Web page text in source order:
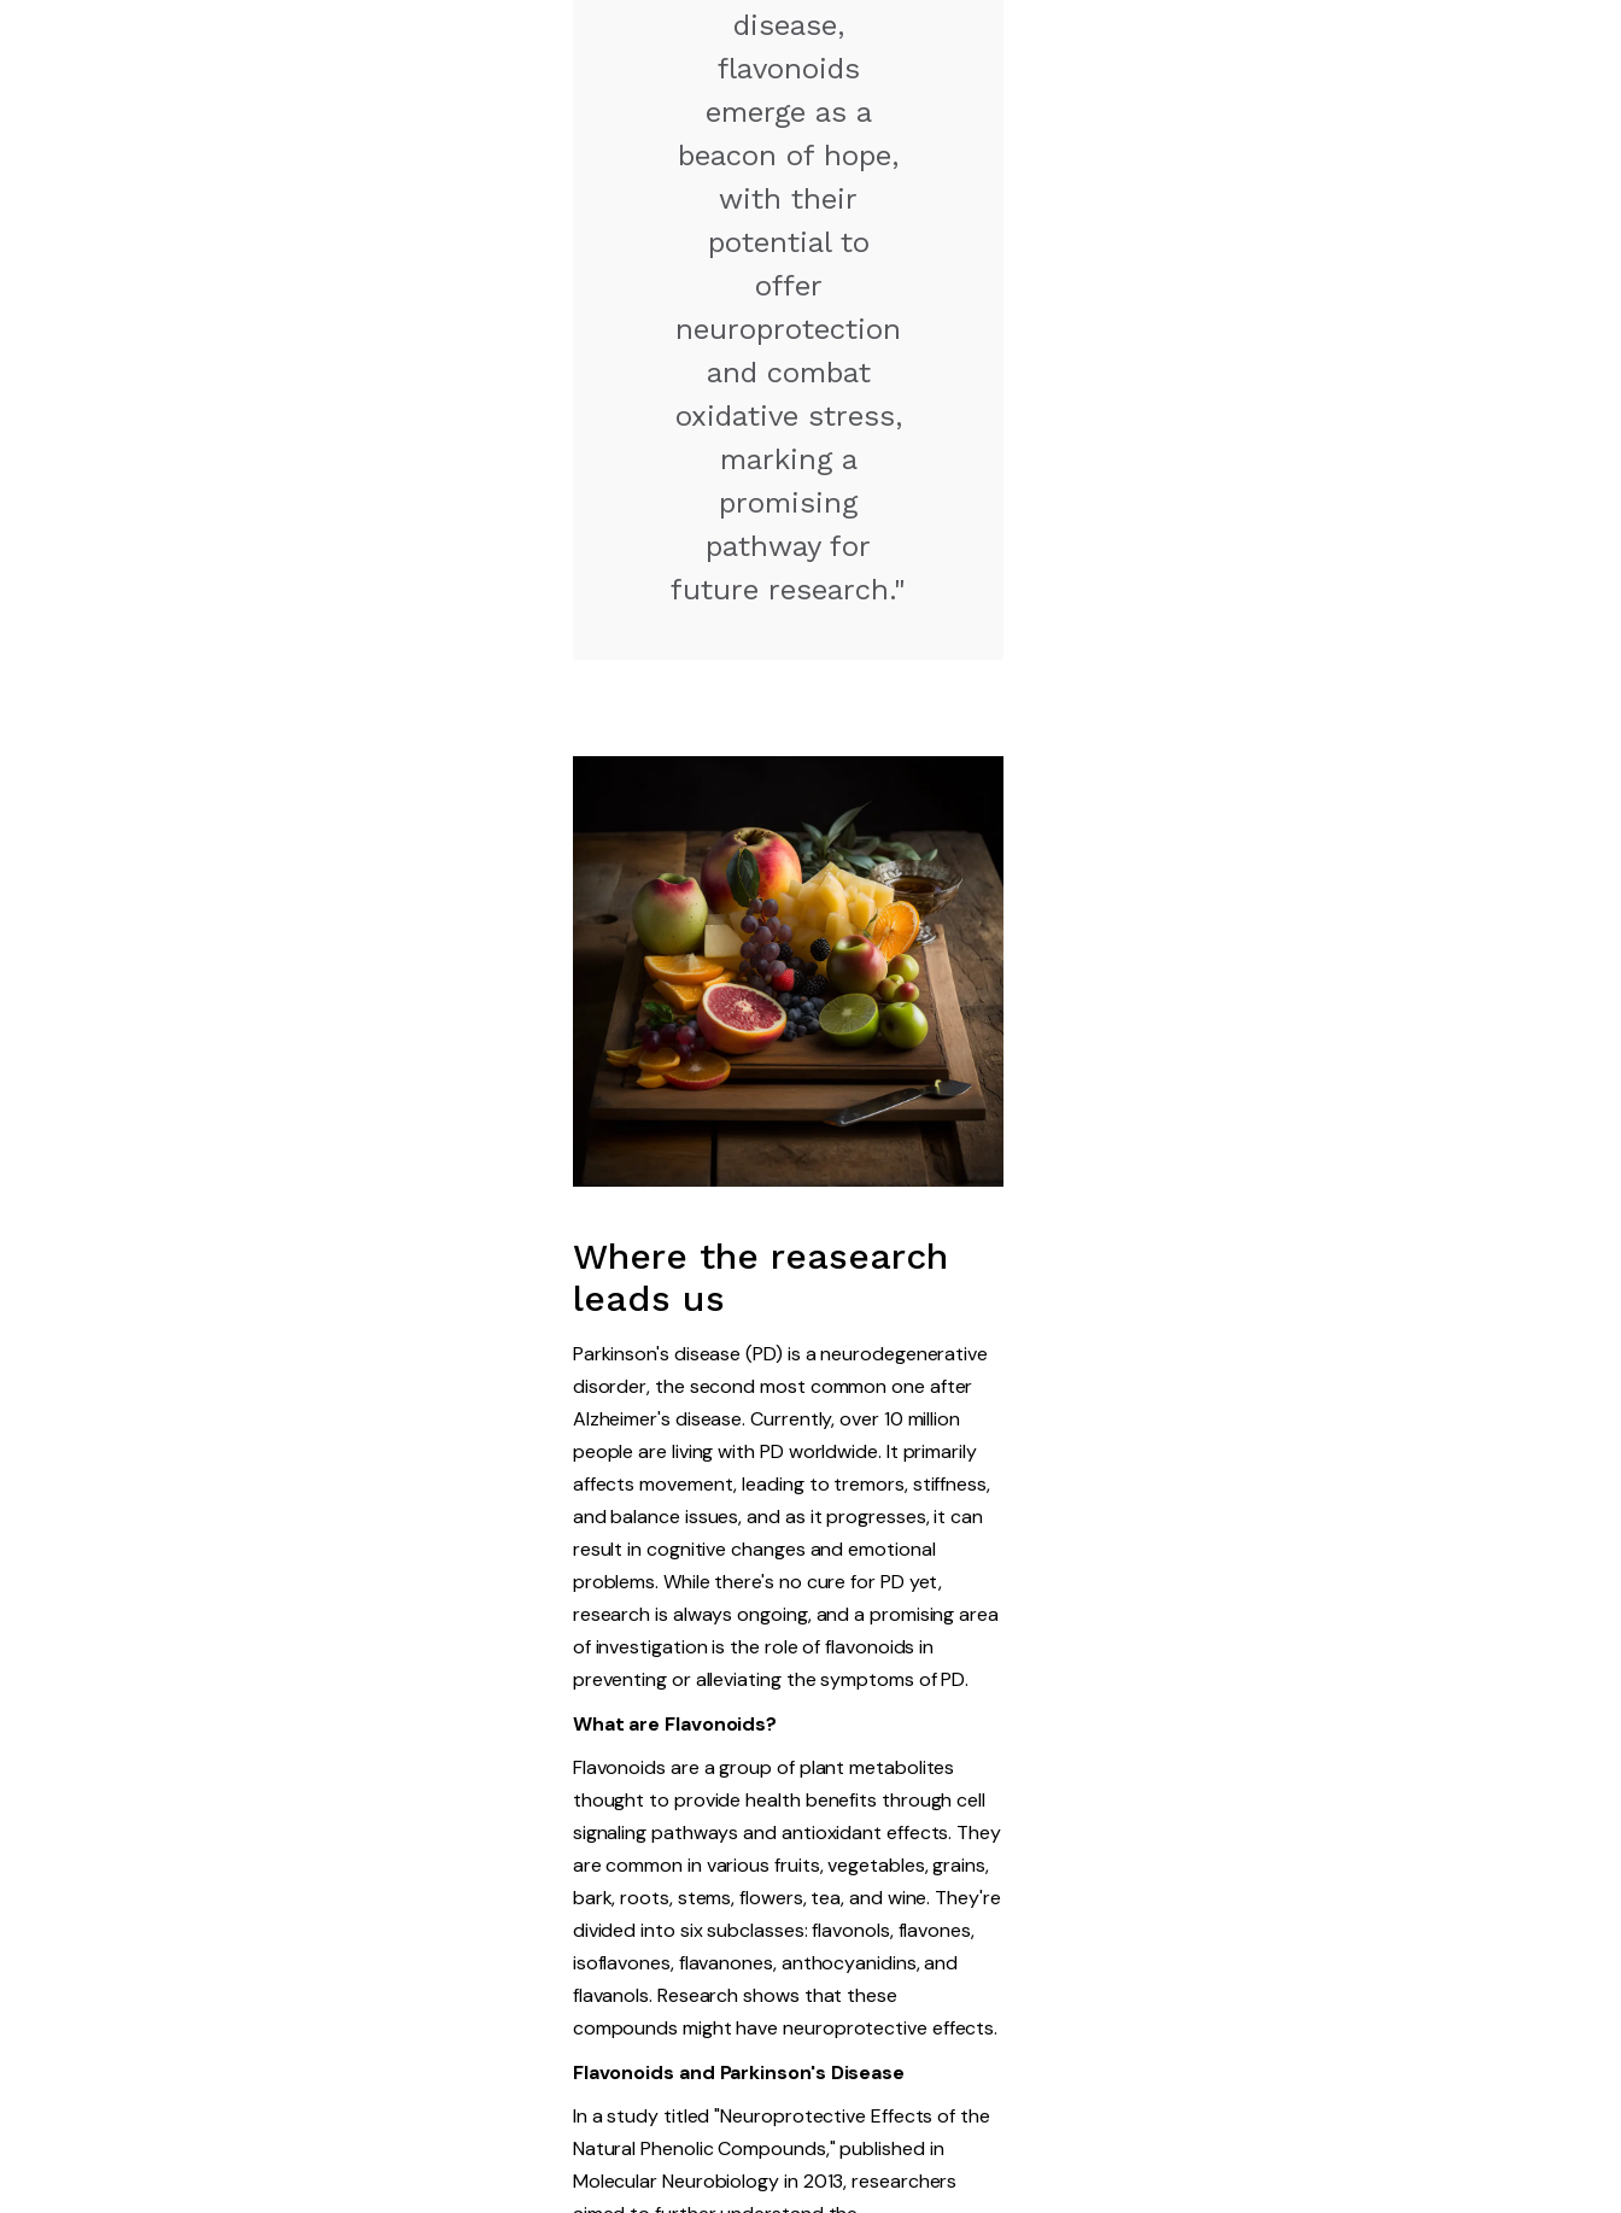
disease,
flavonoids
emerge as a
beacon of hope,
with their
potential to
offer
neuroprotection
and combat
oxidative stress,
marking a
promising
pathway for
future research."
Where the reasearch
leads us
Parkinson's disease (PD) is a neurodegenerative
disorder, the second most common one after
Alzheimer's disease. Currently, over 10 million
people are living with PD worldwide. It primarily
affects movement, leading to tremors, stiffness,
and balance issues, and as it progresses, it can
result in cognitive changes and emotional
problems. While there's no cure for PD yet,
research is always ongoing, and a promising area
of investigation is the role of flavonoids in
preventing or alleviating the symptoms of PD.
What are Flavonoids?
Flavonoids are a group of plant metabolites
thought to provide health benefits through cell
signaling pathways and antioxidant effects. They
are common in various fruits, vegetables, grains,
bark, roots, stems, flowers, tea, and wine. They're
divided into six subclasses: flavonols, flavones,
isoflavones, flavanones, anthocyanidins, and
flavanols. Research shows that these
compounds might have neuroprotective effects.
Flavonoids and Parkinson's Disease
In a study titled "Neuroprotective Effects of the
Natural Phenolic Compounds," published in
Molecular Neurobiology in 2013, researchers